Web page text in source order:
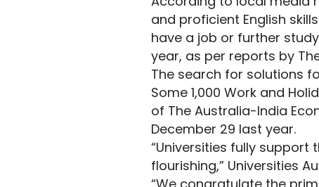
and proficient English
have a job or further
year, as per reports by
The search for solutions
Some 1,000 Work and
of The Australia-India
December 29 last year.
“Universities fully support
flourishing,” Universities